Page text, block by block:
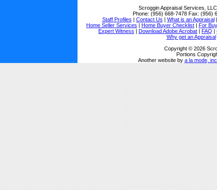
Scroggin Appraisal Services, LLC
Phone: (956) 668-7478 Fax: (956)
Staff Profiles | Contact Us | What is an Appraisal
Home Seller Services | Home Buyer Checklist | For
Expert Witness | Download Adobe Acrobat | FAQ |
Why get an Appraisal
Copyright © 2026
Portions
Another website by a la mode,